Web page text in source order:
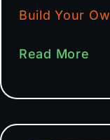
Build Your
Read More